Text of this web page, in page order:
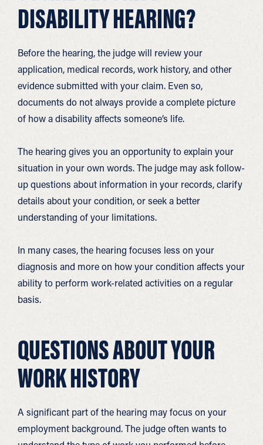
DISABILITY HEARING?
Before the hearing, the judge will review your
application, medical records, work history, and other
evidence submitted with your claim. Even so,
documents do not always provide a complete picture
of how a disability affects someone’s life.
The hearing gives you an opportunity to explain your
situation in your own words. The judge may ask follow-
up questions about information in your records, clarify
details about your condition, or seek a better
understanding of your limitations.
In many cases, the hearing focuses less on your
diagnosis and more on how your condition affects your
ability to perform work-related activities on a regular
basis.
QUESTIONS ABOUT YOUR
WORK HISTORY
A significant part of the hearing may focus on your
employment background. The judge often wants to